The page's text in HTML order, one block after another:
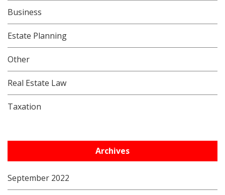
Business
Estate Planning
Other
Real Estate Law
Taxation
Archives
September 2022